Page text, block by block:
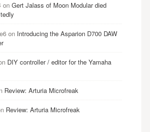
on Gert Jalass of Moon Modular died
on Introducing the Asparion D700 DAW
DIY controller / editor for the Yamaha
Review: Arturia Microfreak
Review: Arturia Microfreak